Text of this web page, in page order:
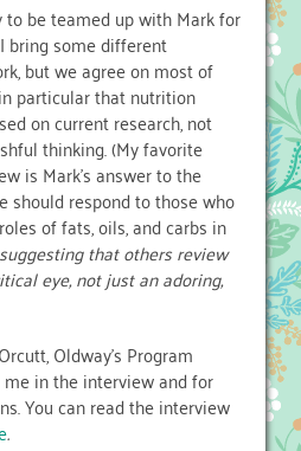
be teamed up with Mark for
bring some different
but we agree on most of
particular that nutrition
on current research, not
thinking. (My favorite
is Mark’s answer to the
should respond to those who
of fats, oils, and carbs in
that others review
eye, not just an adoring,
Oldway’s Program
in the interview and for
You can read the interview
.